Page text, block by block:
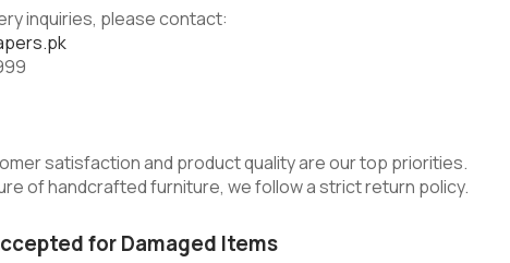
inquiries, please contact:
satisfaction and product quality are our top priorities.
of handcrafted furniture, we follow a strict return policy.
for Damaged Items